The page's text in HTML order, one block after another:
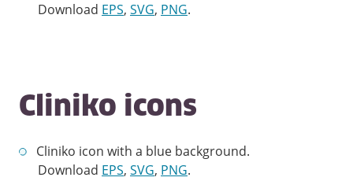
Download EPS, SVG, PNG.
Cliniko icons
Cliniko icon with a blue background.
Download EPS, SVG, PNG.